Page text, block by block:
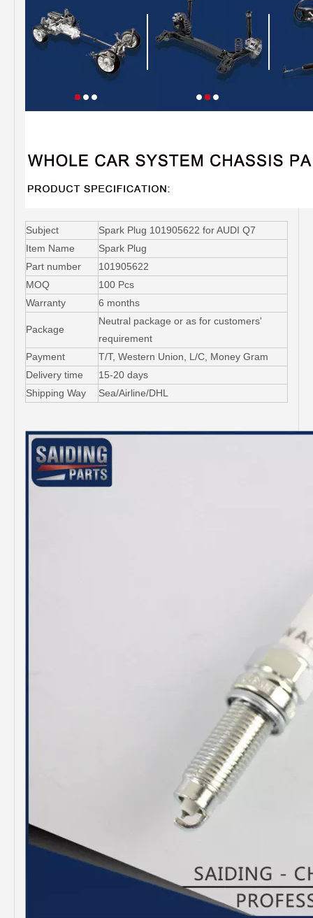
Subject
Spark Plug 101905622 for AUDI Q7
Item Name
Spark Plug
Part number
101905622
MOQ
100 Pcs
Warranty
6 months
Package
Neutral package or as for customers'
requirement
Payment
T/T, Western Union, L/C, Money Gram
Delivery time
15-20 days
Shipping Way
Sea/Airline/DHL